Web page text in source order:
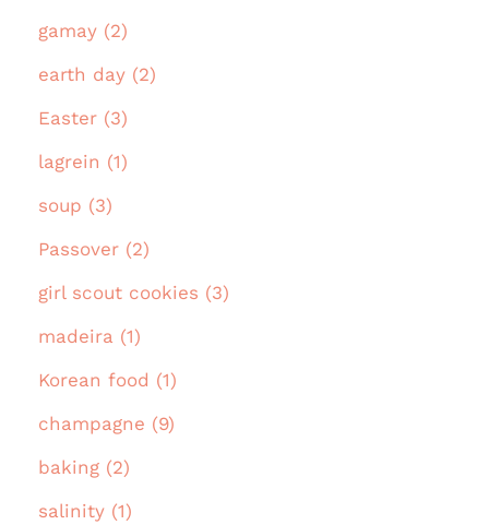
gamay (2)
earth day (2)
Easter (3)
lagrein (1)
soup (3)
Passover (2)
girl scout cookies (3)
madeira (1)
Korean food (1)
champagne (9)
baking (2)
salinity (1)